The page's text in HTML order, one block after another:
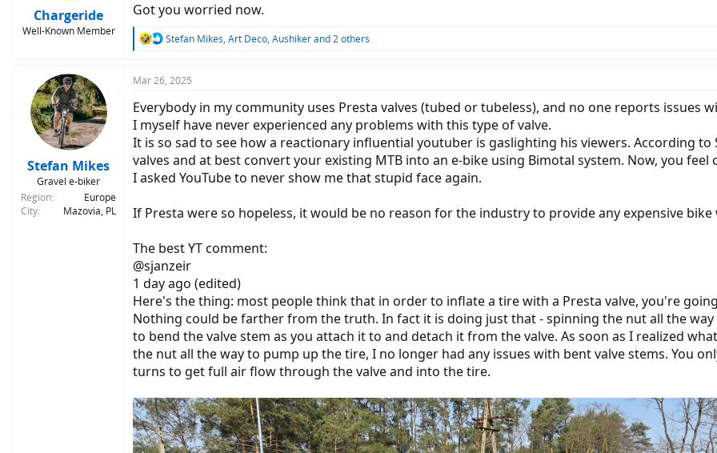
:
Chargeride
Well-Known Member
Got you worried now.
R
i
o
n
s
:
Stefan Mikes, Art Deco, Aushikerand 2 others
Stefan Mikes
Gravel e-biker
Region
Europe
City
Mazovia, PL
Mar 26, 2025
Everybody in my community uses Presta valves (tubed or tubeless), and no one reports issues
I myself have never experienced any problems with this type of valve.
It is so sad to see how a reactionary influential youtuber is gaslighting his viewers. According
valves and at best convert your existing MTB into an e-bike using Bimotal system. Now, you
I asked YouTube to never show me that stupid face again.
If Presta were so hopeless, it would be no reason for the industry to provide any expensive
The best YT comment:
@sjanzeir
1 day ago (edited)
Here's the thing: most people think that in order to inflate a tire with a Presta valve, you're
Nothing could be farther from the truth. In fact it is doing just that - spinning the nut all the
to bend the valve stem as you attach it to and detach it from the valve. As soon as I realized
the nut all the way to pump up the tire, I no longer had any issues with bent valve stems. You
turns to get full air flow through the valve and into the tire.